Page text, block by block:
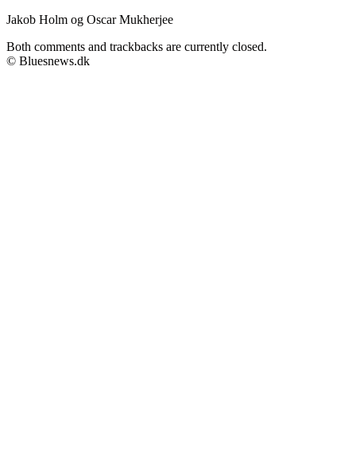
Jakob Holm og Oscar Mukherjee
Both comments and trackbacks are currently closed.
© Bluesnews.dk